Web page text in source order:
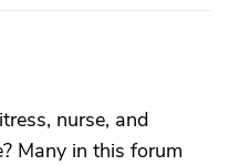
nurse, and
Many in this forum